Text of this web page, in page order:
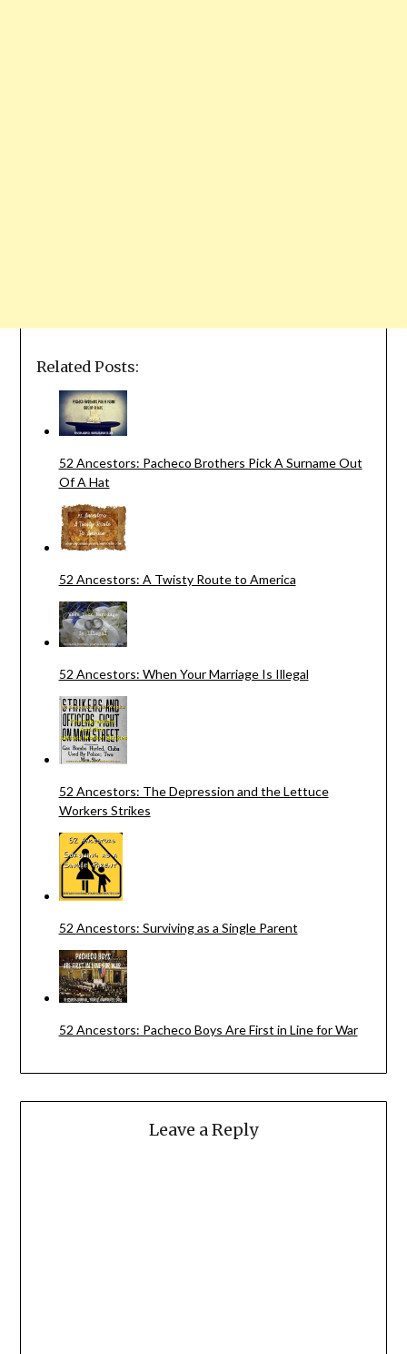
Related Posts:
52 Ancestors: Pacheco Brothers Pick A Surname Out
Of A Hat
52 Ancestors: A Twisty Route to America
52 Ancestors: When Your Marriage Is Illegal
52 Ancestors: The Depression and the Lettuce
Workers Strikes
52 Ancestors: Surviving as a Single Parent
52 Ancestors: Pacheco Boys Are First in Line for War
Leave a Reply